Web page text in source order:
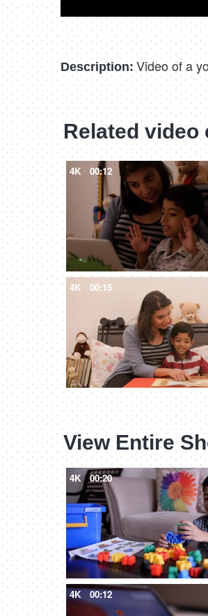
Description: Video of a
Related video
4K 00:12
4K 00:15
View Entire
4K 00:20
4K 00:12